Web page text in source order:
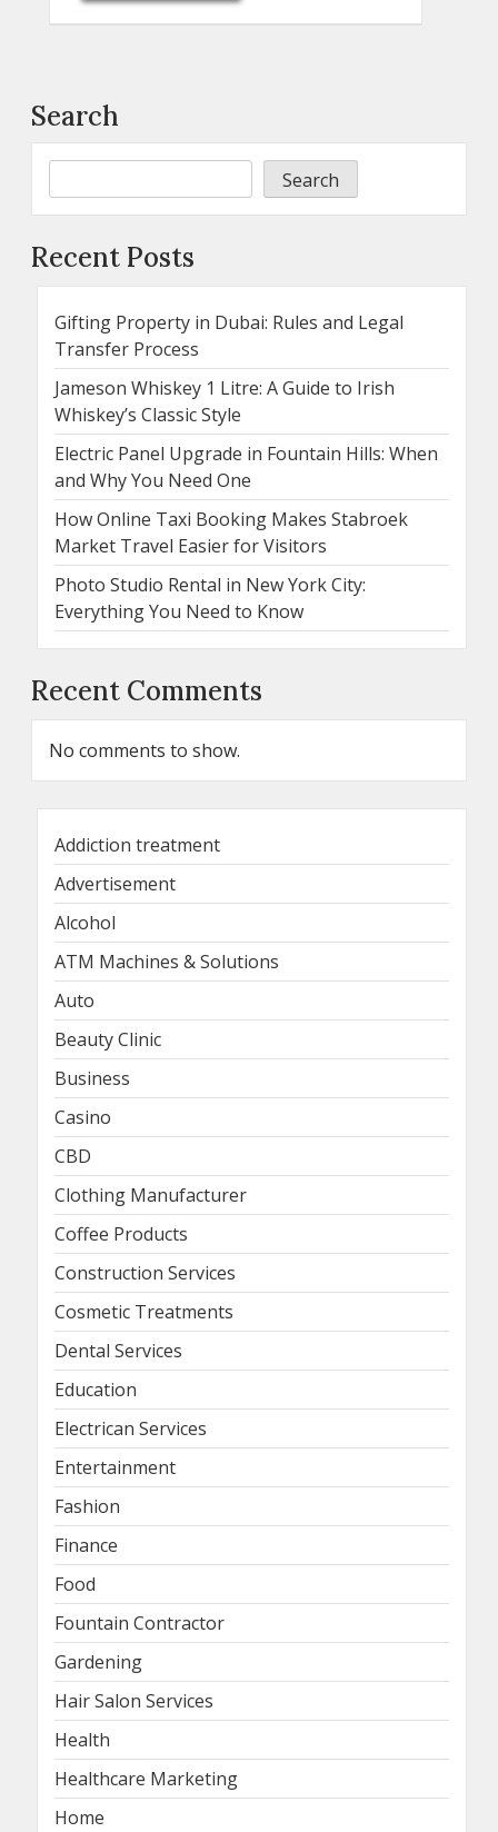
Search
Search
Recent Posts
Gifting Property in Dubai: Rules and Legal
Transfer Process
Jameson Whiskey 1 Litre: A Guide to Irish
Whiskey’s Classic Style
Electric Panel Upgrade in Fountain Hills: When
and Why You Need One
How Online Taxi Booking Makes Stabroek
Market Travel Easier for Visitors
Photo Studio Rental in New York City:
Everything You Need to Know
Recent Comments
No comments to show.
Addiction treatment
Advertisement
Alcohol
ATM Machines & Solutions
Auto
Beauty Clinic
Business
Casino
CBD
Clothing Manufacturer
Coffee Products
Construction Services
Cosmetic Treatments
Dental Services
Education
Electrican Services
Entertainment
Fashion
Finance
Food
Fountain Contractor
Gardening
Hair Salon Services
Health
Healthcare Marketing
Home